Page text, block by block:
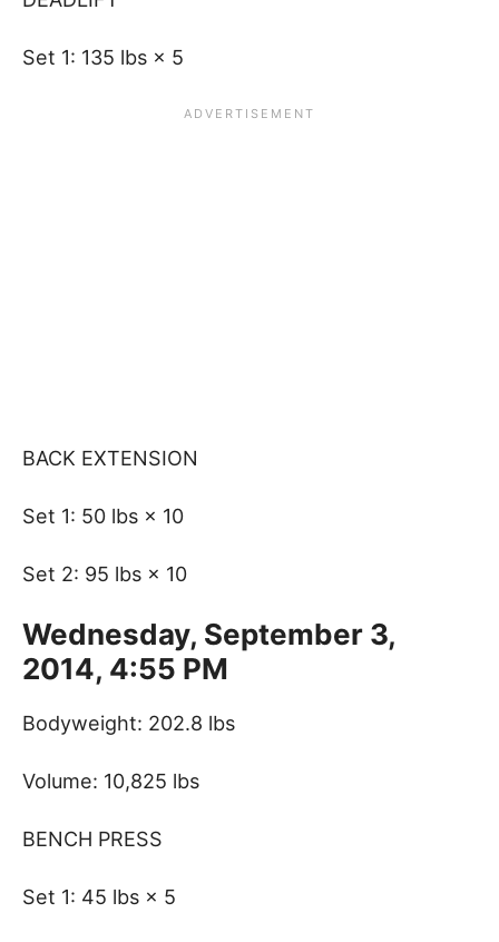
Set 1: 135 lbs × 5
BACK EXTENSION
Set 1: 50 lbs × 10
Set 2: 95 lbs × 10
Wednesday, September 3,
2014, 4:55 PM
Bodyweight: 202.8 lbs
Volume: 10,825 lbs
BENCH PRESS
Set 1: 45 lbs × 5